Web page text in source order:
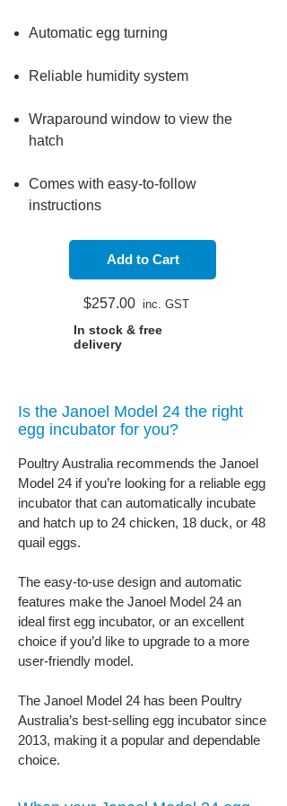
Automatic egg turning
Reliable humidity system
Wraparound window to view the
hatch
Comes with easy-to-follow
instructions​​
Add to Cart
$257.00 inc. GST
In stock & free
delivery
Is the Janoel Model 24 the right
egg incubator for you?
Poultry Australia recommends the Janoel
Model 24 if you’re looking for a reliable egg
incubator that can automatically incubate
and hatch up to 24 chicken, 18 duck, or 48
quail eggs.
The easy-to-use design and automatic
features make the Janoel Model 24 an
ideal first egg incubator, or an excellent
choice if you’d like to upgrade to a more
user-friendly model.
The Janoel Model 24 has been Poultry
Australia’s best-selling egg incubator since
2013, making it a popular and dependable
choice.